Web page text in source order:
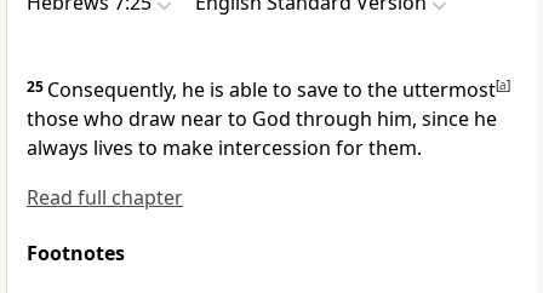
25 Consequently, he is able to save to the uttermost[a]
those who draw near to God through him, since he
always lives to make intercession for them.
Read full chapter
Footnotes